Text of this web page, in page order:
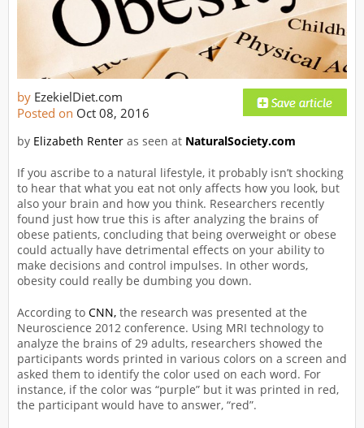
by EzekielDiet.com
Posted on Oct 08, 2016
by Elizabeth Renter as seen at NaturalSociety.com
If you ascribe to a natural lifestyle, it probably isn’t shocking
to hear that what you eat not only affects how you look, but
also your brain and how you think. Researchers recently
found just how true this is after analyzing the brains of
obese patients, concluding that being overweight or obese
could actually have detrimental effects on your ability to
make decisions and control impulses. In other words,
obesity could really be dumbing you down.
According to CNN, the research was presented at the
Neuroscience 2012 conference. Using MRI technology to
analyze the brains of 29 adults, researchers showed the
participants words printed in various colors on a screen and
asked them to identify the color used on each word. For
instance, if the color was “purple” but it was printed in red,
the participant would have to answer, “red”.